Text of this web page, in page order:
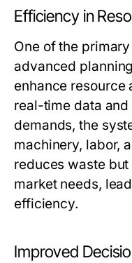
Efficiency in
One of the
advanced
enhance resource
real-time data
demands, the
machinery, labor,
reduces waste
market needs,
efficiency.
Improved